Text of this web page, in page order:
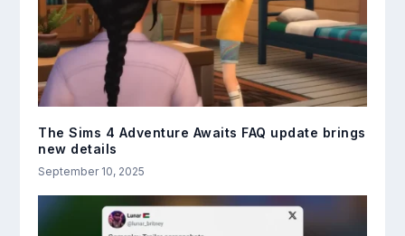
The Sims 4 Adventure Awaits FAQ update brings
new details
September 10, 2025